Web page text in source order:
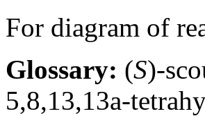
For diagram of
Glossary: (S)-
5,8,13,13a-